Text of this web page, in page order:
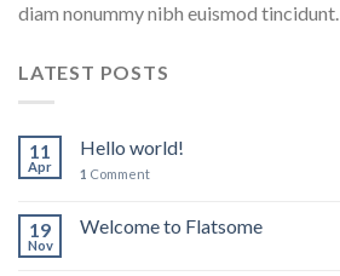
diam nonummy nibh euismod tincidunt.
LATEST POSTS
11
Apr
Hello world!
1 Comment
19
Nov
Welcome to Flatsome